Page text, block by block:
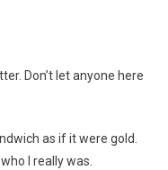
Don’t let anyone here
as if it were gold.
I really was.